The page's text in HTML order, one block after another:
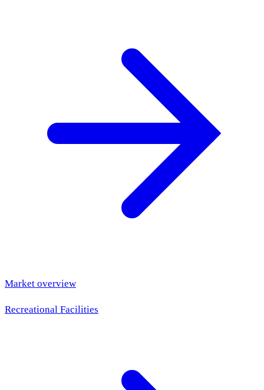
Market overview
Recreational Facilities